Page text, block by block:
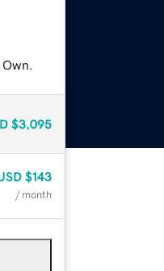
$3,095
$143
/ month